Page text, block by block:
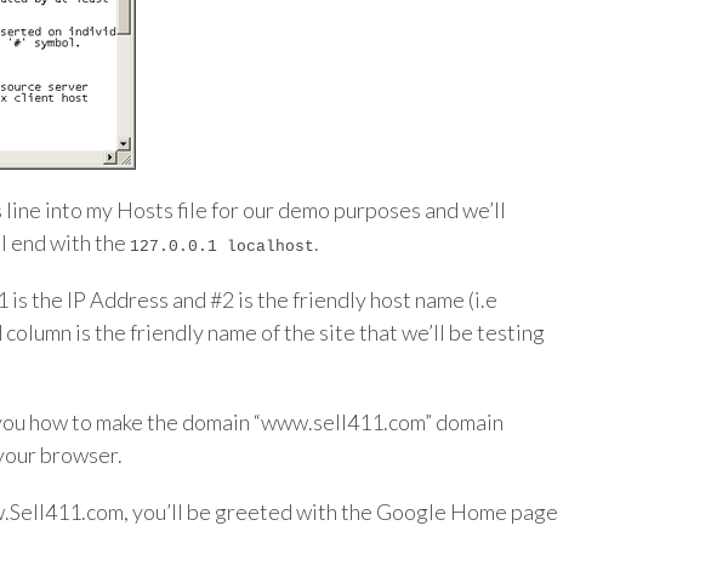
line into my Hosts file for our demo purposes and we’ll
end with the 127.0.0.1 localhost.
the IP Address and #2 is the friendly host name (i.e
is the friendly name of the site that we’ll be testing
how to make the domain “www.sell411.com” domain
browser.
you’ll be greeted with the Google Home page